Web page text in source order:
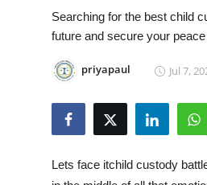
Guest Posting
Advertise with US
Searching for the best child
future and secure your
priyapaul Jul 7,
Lets face itchild custody